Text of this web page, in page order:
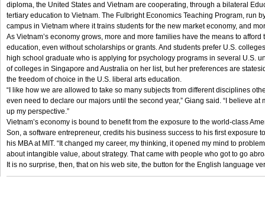
diploma, the United States and Vietnam are cooperating, through a bilateral
tertiary education to Vietnam. The Fulbright Economics Teaching Program, run
campus in Vietnam where it trains students for the new market economy, and
As Vietnam’s economy grows, more and more families have the means to
education, even without scholarships or grants. And students prefer U.S.
high school graduate who is applying for psychology programs in several U.S.
of colleges in Singapore and Australia on her list, but her preferences are
the freedom of choice in the U.S. liberal arts education.
“I like how we are allowed to take so many subjects from different disciplines
even need to declare our majors until the second year,” Giang said. “I believe at
up my perspective.”
Vietnam’s economy is bound to benefit from the exposure to the world-class
Son, a software entrepreneur, credits his business success to his first exposure
his MBA at MIT. “It changed my career, my thinking, it opened my mind to
about intangible value, about strategy. That came with people who got to go
It is no surprise, then, that on his web site, the button for the English language